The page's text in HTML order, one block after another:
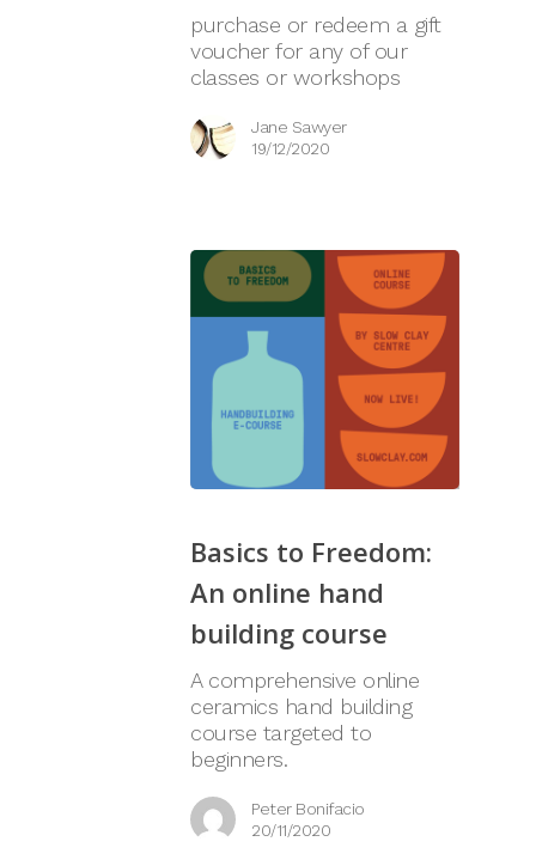
purchase or redeem a gift
voucher for any of our
classes or workshops
Jane Sawyer
19/12/2020
Basics to Freedom:
An online hand
building course
A comprehensive online
ceramics hand building
course targeted to
beginners.
Peter Bonifacio
20/11/2020